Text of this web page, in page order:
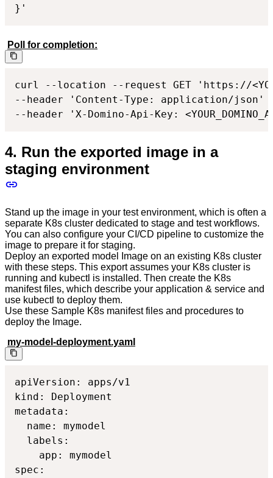
}'
Poll for completion:
curl --location --request GET 'https://
--header 'Content-Type: application/json'
--header 'X-Domino-Api-Key:
4. Run the exported image in a
staging environment
Stand up the image in your test environment, which is often a
separate K8s cluster dedicated to stage and test workflows.
You can also configure your CI/CD pipeline to customize the
image to prepare it for staging.
Deploy an exported model Image on an existing K8s cluster
with these steps. This export assumes your K8s cluster is
running and kubectl is installed. Then create the K8s
manifest files, which describe your application & service and
use kubectl to deploy them.
Use these Sample K8s manifest files and procedures to
deploy the Image.
my-model-deployment.yaml
apiVersion: apps/v1
kind: Deployment
metadata:
  name: mymodel
  labels:
    app: mymodel
spec: